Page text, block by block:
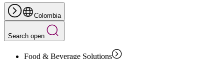
Colombia
Search open
Food & Beverage Solutions